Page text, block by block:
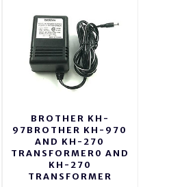
BROTHER KH-
97BROTHER KH-970
AND KH-270
TRANSFORMER0 AND
KH-270
TRANSFORMER